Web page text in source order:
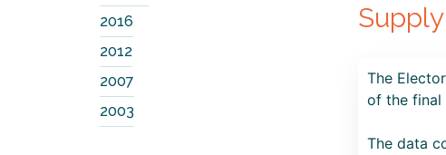
2016
2012
2007
2003
The
of the final
The data